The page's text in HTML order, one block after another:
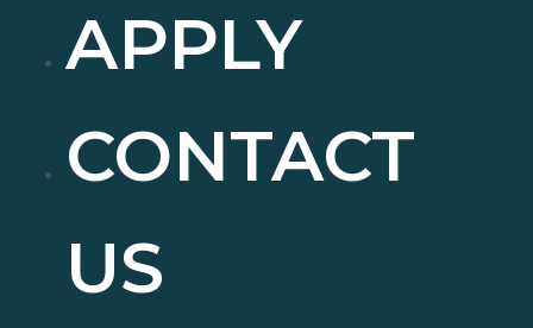
APPLY
CONTACT
US